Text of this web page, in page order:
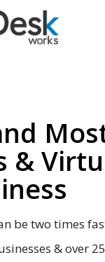
&
be two times
& over